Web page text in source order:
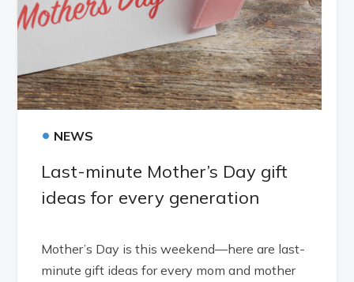
• NEWS
Last-minute Mother’s Day gift
ideas for every generation
Mother’s Day is this weekend—here are last-
minute gift ideas for every mom and mother